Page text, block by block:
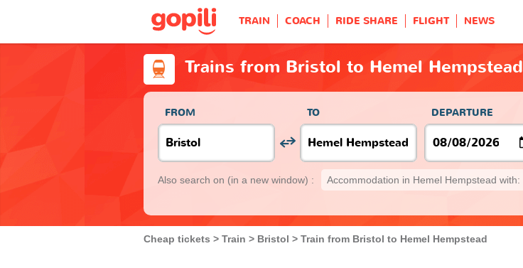
TRAIN COACH RIDE SHARE FLIGHT NEWS
Trains from Bristol to Hemel Hempstead
FROM TO DEPARTURE
Also search on (in a new window) : Accommodation in Hemel Hempstead with:
Cheap tickets Train Bristol Train from Bristol to Hemel Hempstead